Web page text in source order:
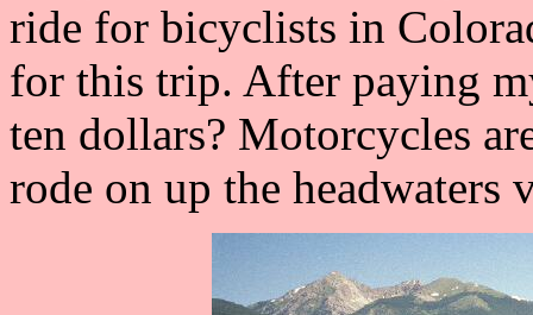
ride for bicyclists in
for this trip. After paying
ten dollars? Motorcycles
rode on up the